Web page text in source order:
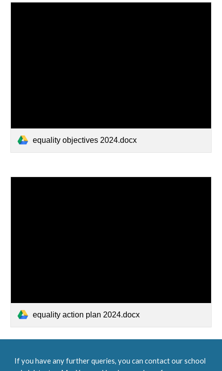
equality objectives 2024.docx
equality action plan 2024.docx
If you have any further queries, you can contact our school